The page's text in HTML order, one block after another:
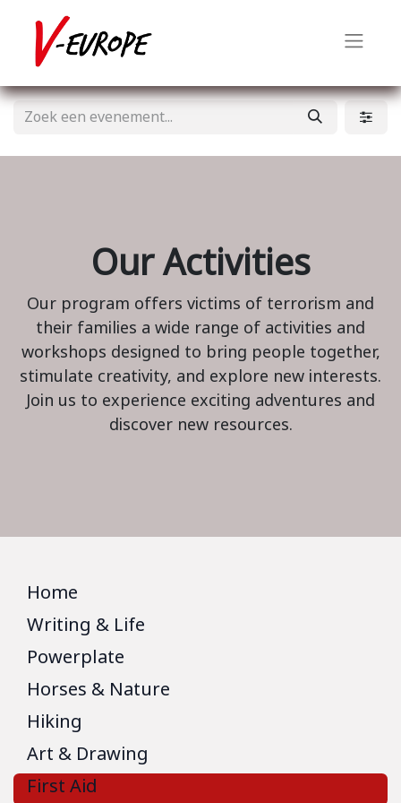
Our Activities
Our program offers victims of terrorism and
their families a wide range of activities and
workshops designed to bring people together,
stimulate creativity, and explore new interests.
Join us to experience exciting adventures and
discover new resources.
Home
Writing & Life
Powerplate
Horses & Nature
Hiking
Art & Drawing
First Aid